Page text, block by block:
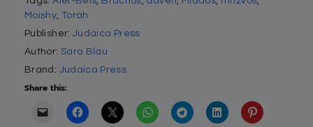
Moishy Torah
Publisher: Judaica Press
Author: Sara Blau
Brand: Judaica Press
Share this: